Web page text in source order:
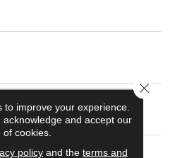
to improve your experience.
acknowledge and accept our
of cookies.
policyand the terms and
Close